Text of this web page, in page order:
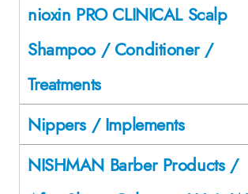
nioxin PRO CLINICAL Scalp
Shampoo / Conditioner /
Treatments
Nippers / Implements
NISHMAN Barber Products /